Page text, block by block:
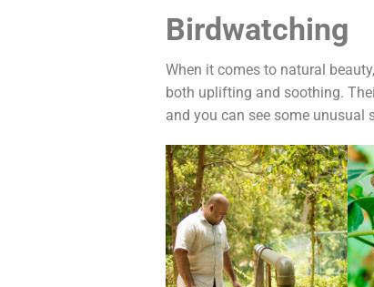
Birdwatching
When it comes to natural
both uplifting and soothing.
and you can see some unusual